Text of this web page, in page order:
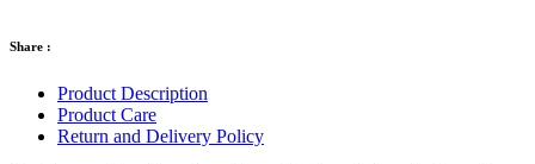
Share :
Product Description
Product Care
Return and Delivery Policy